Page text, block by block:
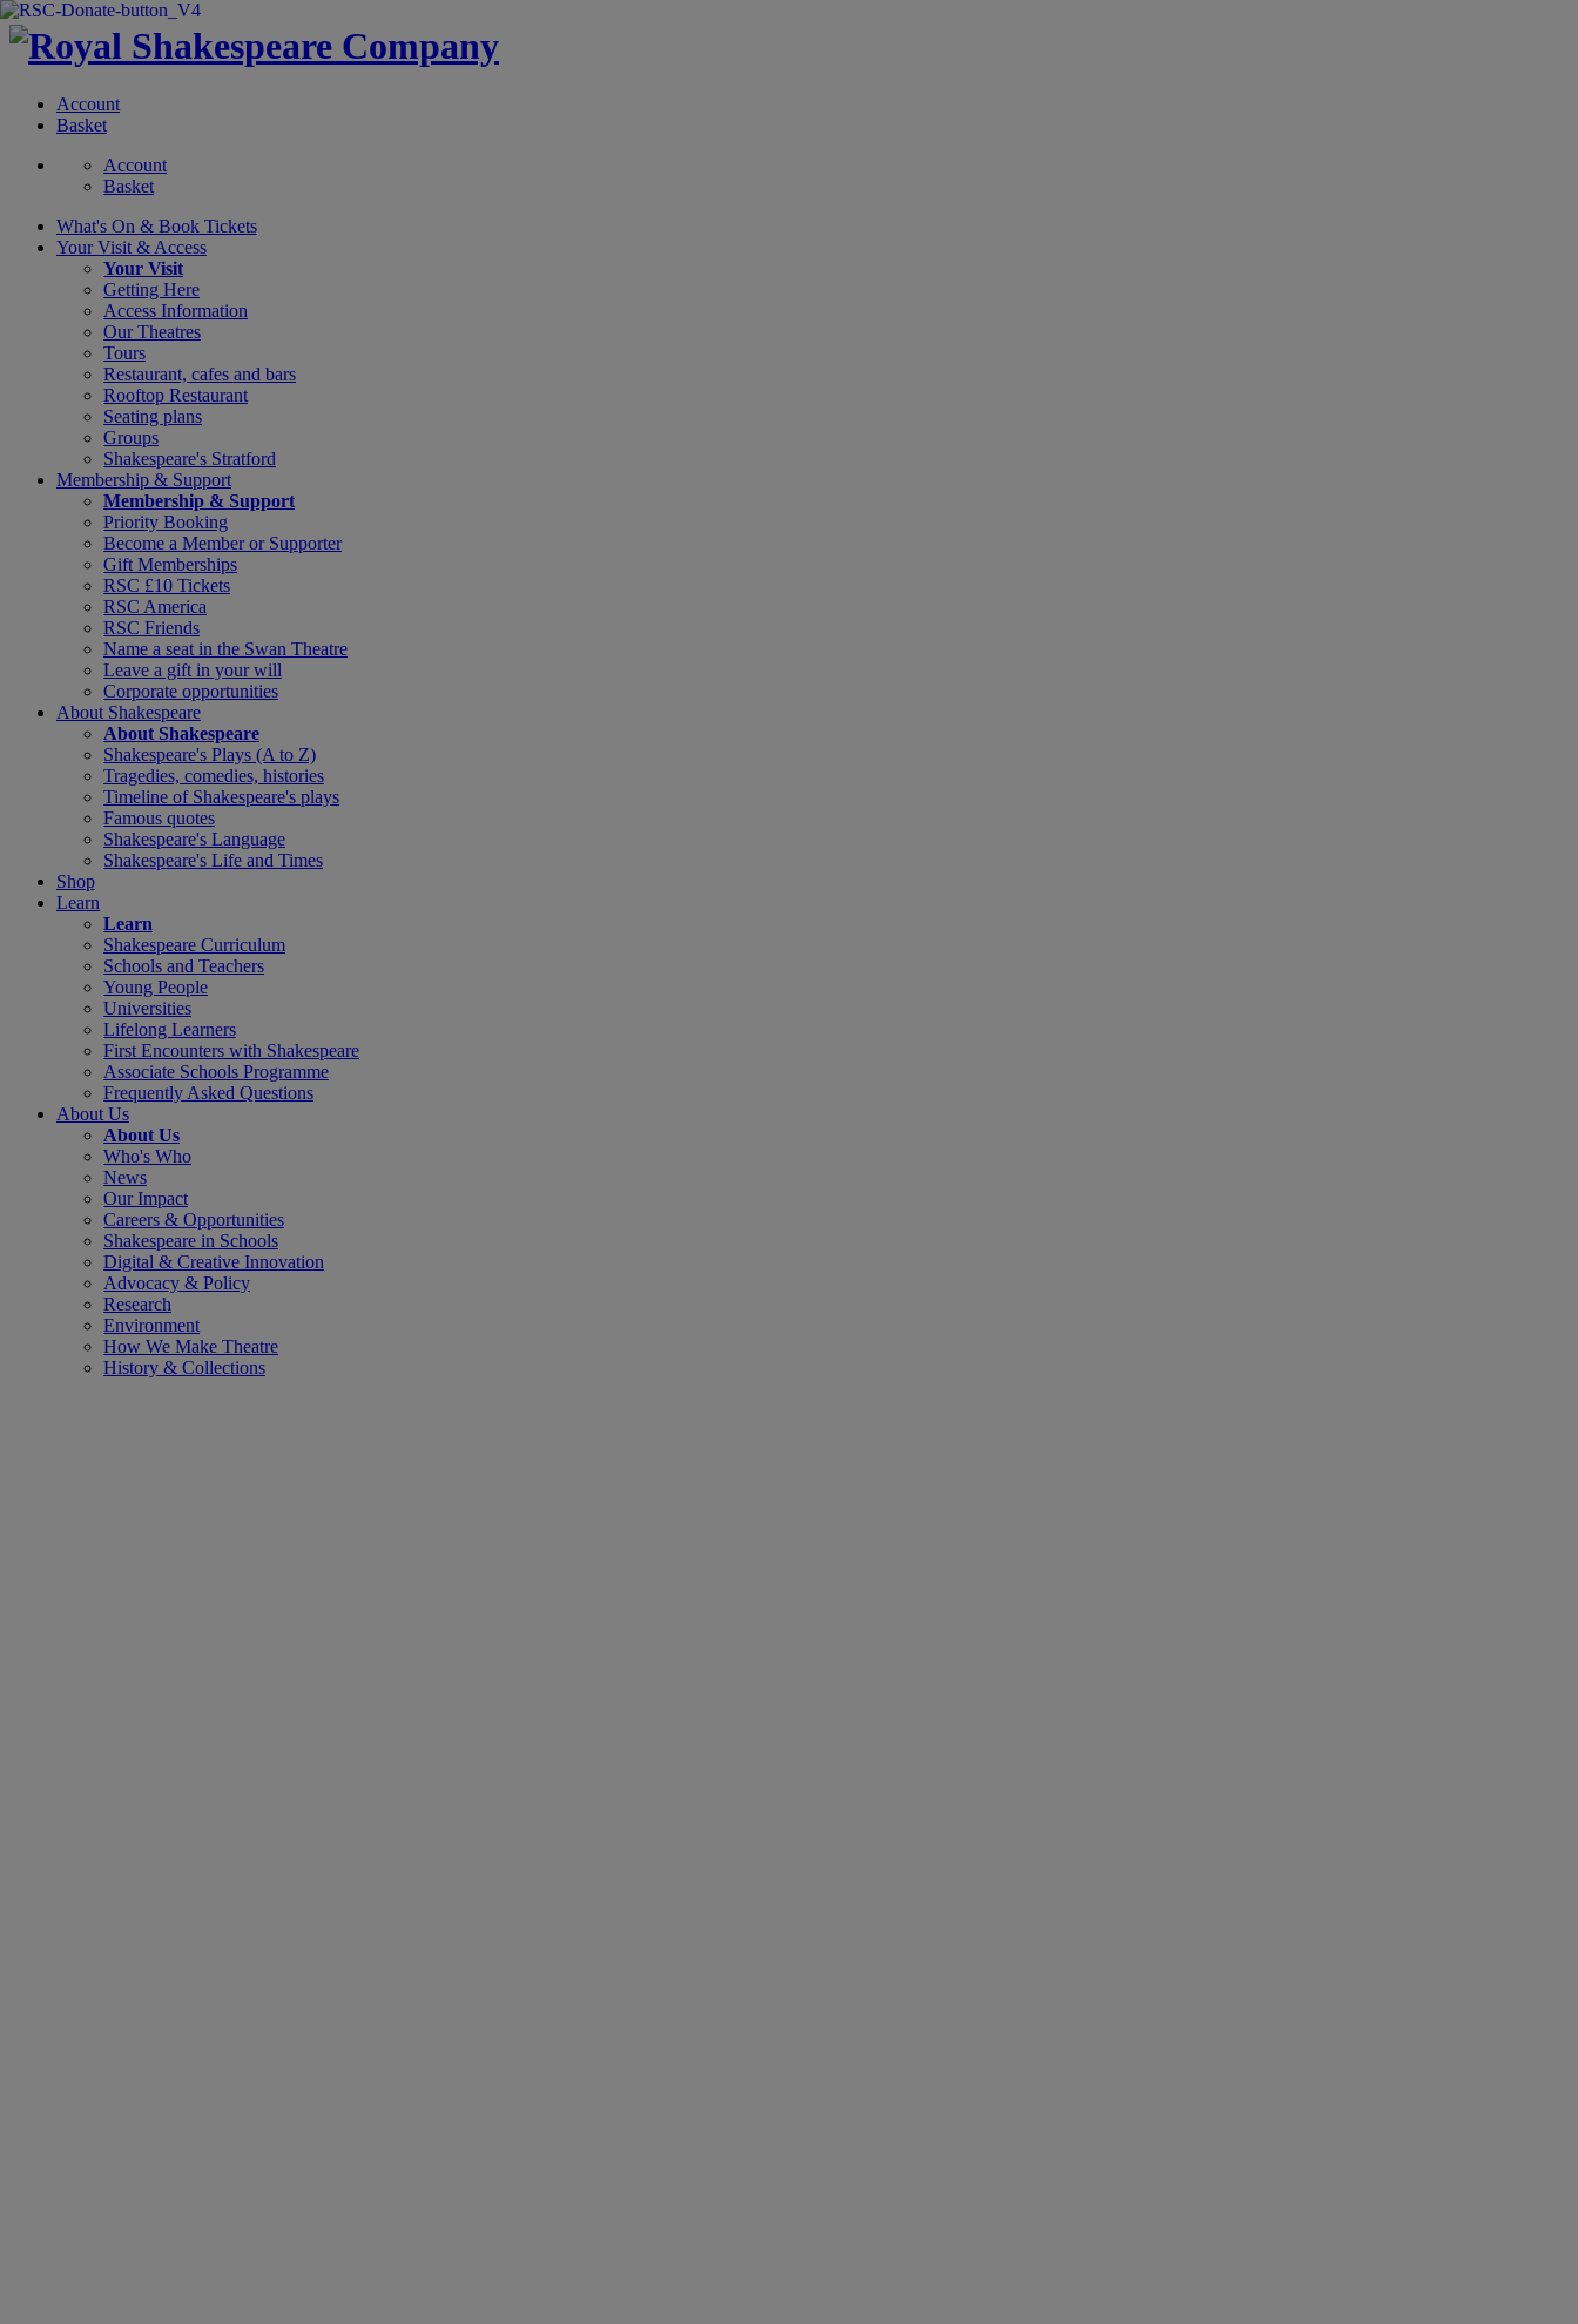
Account
Basket
Account
Basket
What's On & Book Tickets
Your Visit & Access
Your Visit
Getting Here
Access Information
Our Theatres
Tours
Restaurant, cafes and bars
Rooftop Restaurant
Seating plans
Groups
Shakespeare's Stratford
Membership & Support
Membership & Support
Priority Booking
Become a Member or Supporter
Gift Memberships
RSC £10 Tickets
RSC America
RSC Friends
Name a seat in the Swan Theatre
Leave a gift in your will
Corporate opportunities
About Shakespeare
About Shakespeare
Shakespeare's Plays (A to Z)
Tragedies, comedies, histories
Timeline of Shakespeare's plays
Famous quotes
Shakespeare's Language
Shakespeare's Life and Times
Shop
Learn
Learn
Shakespeare Curriculum
Schools and Teachers
Young People
Universities
Lifelong Learners
First Encounters with Shakespeare
Associate Schools Programme
Frequently Asked Questions
About Us
About Us
Who's Who
News
Our Impact
Careers & Opportunities
Shakespeare in Schools
Digital & Creative Innovation
Advocacy & Policy
Research
Environment
How We Make Theatre
History & Collections